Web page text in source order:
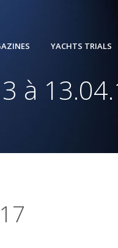
YACHTS TRIALS
à